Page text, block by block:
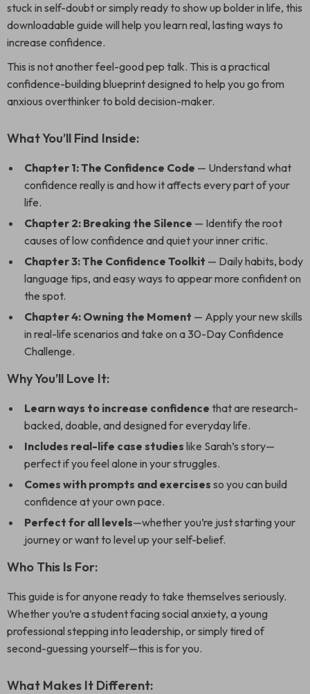
stuck in self-doubt or simply ready to show up bolder in life, this
downloadable guide will help you learn real, lasting ways to
increase confidence.
This is not another feel-good pep talk. This is a practical
confidence-building blueprint designed to help you go from
anxious overthinker to bold decision-maker.
What You’ll Find Inside:
Chapter 1: The Confidence Code — Understand what
confidence really is and how it affects every part of your
life.
Chapter 2: Breaking the Silence — Identify the root
causes of low confidence and quiet your inner critic.
Chapter 3: The Confidence Toolkit — Daily habits, body
language tips, and easy ways to appear more confident on
the spot.
Chapter 4: Owning the Moment — Apply your new skills
in real-life scenarios and take on a 30-Day Confidence
Challenge.
Why You’ll Love It:
Learn ways to increase confidence that are research-
backed, doable, and designed for everyday life.
Includes real-life case studies like Sarah’s story—
perfect if you feel alone in your struggles.
Comes with prompts and exercises so you can build
confidence at your own pace.
Perfect for all levels—whether you’re just starting your
journey or want to level up your self-belief.
Who This Is For:
This guide is for anyone ready to take themselves seriously.
Whether you’re a student facing social anxiety, a young
professional stepping into leadership, or simply tired of
second-guessing yourself—this is for you.
What Makes It Different: